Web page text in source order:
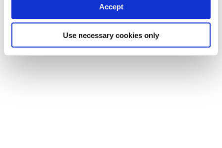
Accept
Use necessary cookies only